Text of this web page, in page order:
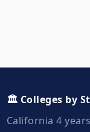
🏛️ Colleges by
California 4